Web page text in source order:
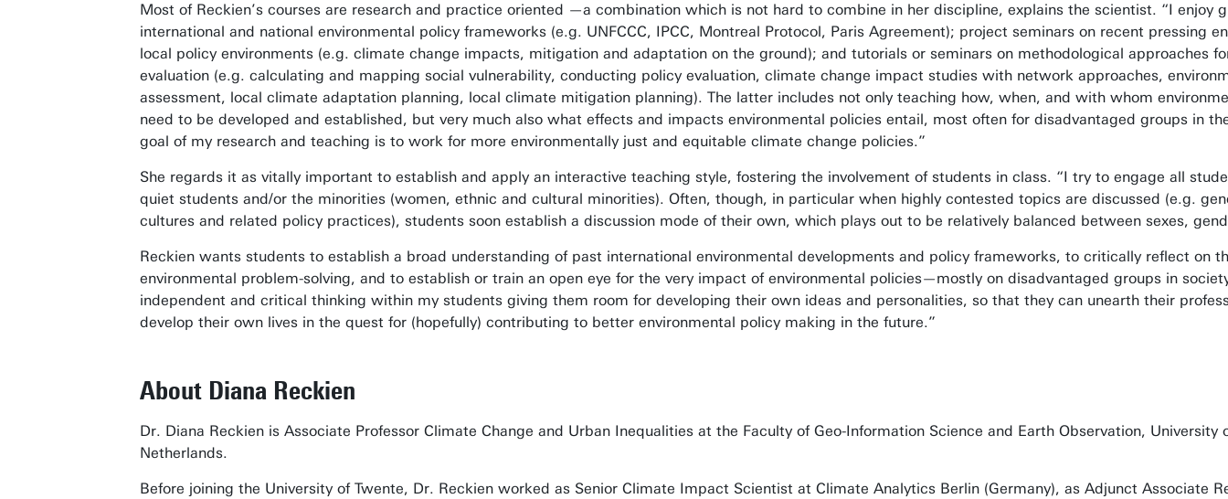
Most of Reckien’s courses are research and practice oriented —a combination which is not hard to combine in her discipline, explains the scientist. “I enjoy
international and national environmental policy frameworks (e.g. UNFCCC, IPCC, Montreal Protocol, Paris Agreement); project seminars on recent pressing
local policy environments (e.g. climate change impacts, mitigation and adaptation on the ground); and tutorials or seminars on methodological approaches
evaluation (e.g. calculating and mapping social vulnerability, conducting policy evaluation, climate change impact studies with network approaches,
assessment, local climate adaptation planning, local climate mitigation planning). The latter includes not only teaching how, when, and with whom
need to be developed and established, but very much also what effects and impacts environmental policies entail, most often for disadvantaged groups in
goal of my research and teaching is to work for more environmentally just and equitable climate change policies.”
She regards it as vitally important to establish and apply an interactive teaching style, fostering the involvement of students in class. “I try to engage all
quiet students and/or the minorities (women, ethnic and cultural minorities). Often, though, in particular when highly contested topics are discussed (e.g.
cultures and related policy practices), students soon establish a discussion mode of their own, which plays out to be relatively balanced between sexes,
Reckien wants students to establish a broad understanding of past international environmental developments and policy frameworks, to critically reflect on
environmental problem-solving, and to establish or train an open eye for the very impact of environmental policies—mostly on disadvantaged groups in
independent and critical thinking within my students giving them room for developing their own ideas and personalities, so that they can unearth their
develop their own lives in the quest for (hopefully) contributing to better environmental policy making in the future.”
About Diana Reckien
Dr. Diana Reckien is Associate Professor Climate Change and Urban Inequalities at the Faculty of Geo-Information Science and Earth Observation, University
Netherlands.
Before joining the University of Twente, Dr. Reckien worked as Senior Climate Impact Scientist at Climate Analytics Berlin (Germany), as Adjunct Associate